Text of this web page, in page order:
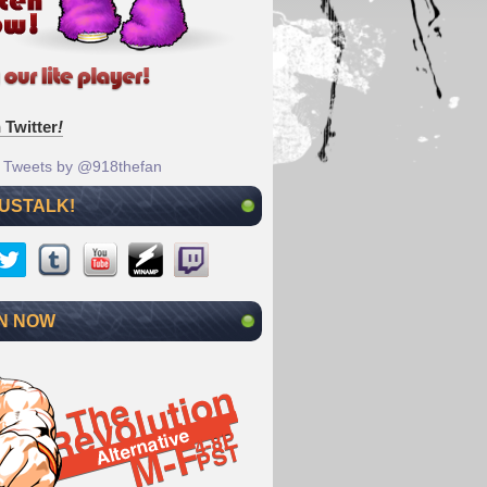
Twitter!
Tweets by @918thefan
NOW